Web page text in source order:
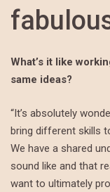
What’s it like
same ideas?
“It’s absolutely
bring different skills
We have a shared
sound like and that
want to ultimately